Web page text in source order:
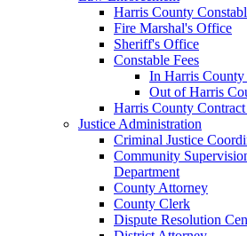
Harris County
Fire Marshal's Office
Sheriff's Office
Constable Fees
In Harris County
Out of Harris
Harris County
Justice Administration
Criminal Justice
Community
Department
County Attorney
County Clerk
Dispute Resolution